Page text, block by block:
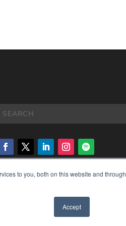
to you, both on this website and through
Accept